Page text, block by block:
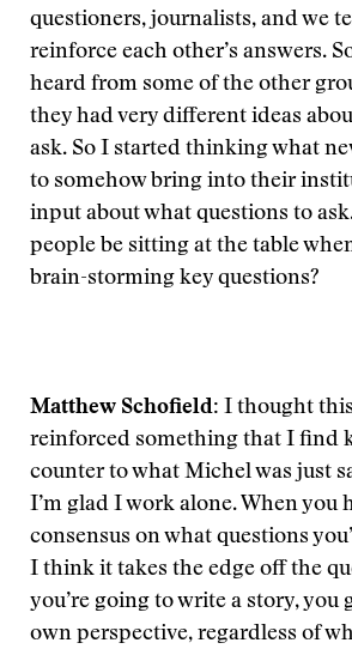
questioners, journalists, and we
reinforce each other’s answers.
heard from some of the other
they had very different ideas
ask. So I started thinking what
to somehow bring into their
input about what questions to
people be sitting at the table
brain-storming key questions?
Matthew Schofield: I thought
reinforced something that I find
counter to what Michel was just
I’m glad I work alone. When you
consensus on what questions
I think it takes the edge off the
you’re going to write a story, you
own perspective, regardless of